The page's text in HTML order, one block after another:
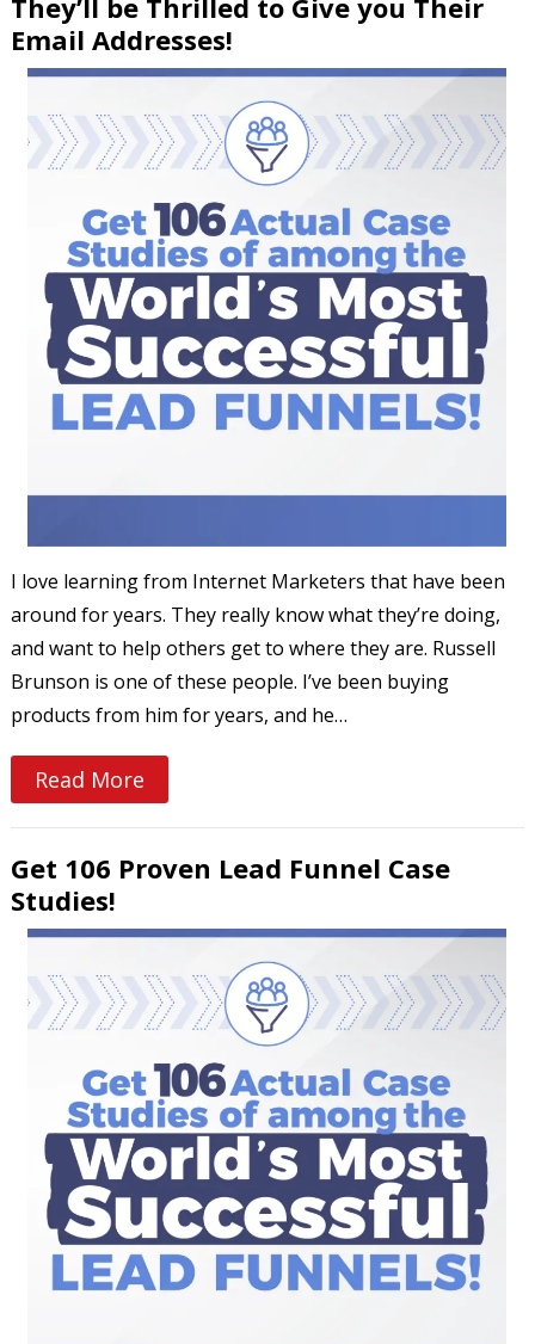
They’ll be Thrilled to Give you Their
Email Addresses!
I love learning from Internet Marketers that have been
around for years. They really know what they’re doing,
and want to help others get to where they are. Russell
Brunson is one of these people. I’ve been buying
products from him for years, and he…
Read More
Get 106 Proven Lead Funnel Case
Studies!